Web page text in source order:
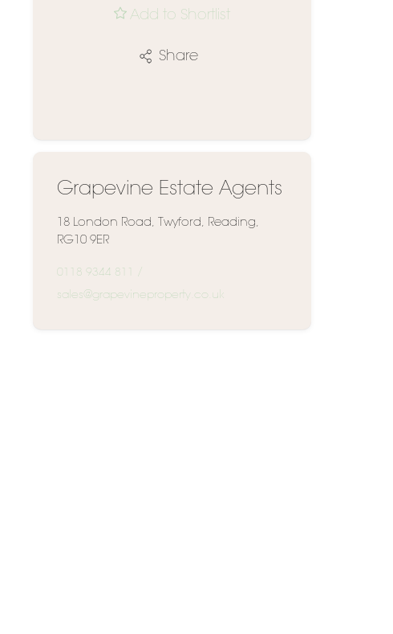
Add to Shortlist
Share
Grapevine Estate Agents
18 London Road, Twyford, Reading,
RG10 9ER
0118 9344 811 /
sales@grapevineproperty.co.uk